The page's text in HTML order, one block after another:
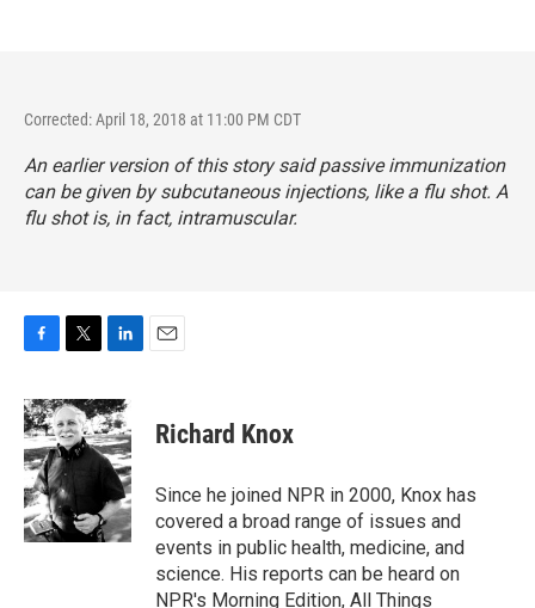
Corrected: April 18, 2018 at 11:00 PM CDT
An earlier version of this story said passive immunization
can be given by subcutaneous injections, like a flu shot. A
flu shot is, in fact, intramuscular.
c
e
b
o
o
k
i
t
t
e
r
n
k
e
d
n
Richard Knox
Since he joined NPR in 2000, Knox has
covered a broad range of issues and
events in public health, medicine, and
science. His reports can be heard on
NPR's Morning Edition, All Things